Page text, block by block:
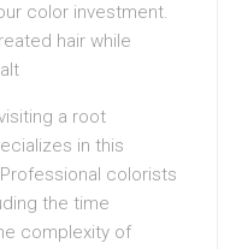
color investment.
hair while
a root
in this
colorists
the time
complexity of